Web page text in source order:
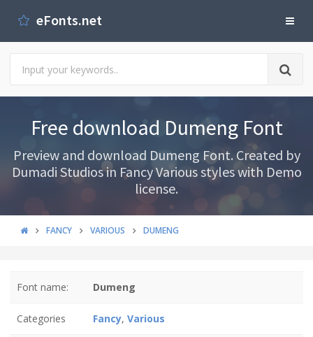
eFonts.net
Free download Dumeng Font
Preview and download Dumeng Font. Created by
Dumadi Studios in Fancy Various styles with Demo
license.
FANCY VARIOUS DUMENG
Font name: Dumeng
Categories Fancy, Various